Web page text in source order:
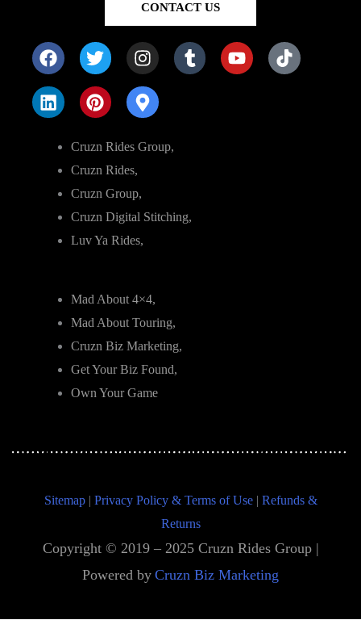
CONTACT US
Cruzn Rides Group,
Cruzn Rides,
Cruzn Group,
Cruzn Digital Stitching,
Luv Ya Rides,
Mad About 4×4,
Mad About Touring,
Cruzn Biz Marketing,
Get Your Biz Found,
Own Your Game
Sitemap| Privacy Policy & Terms of Use| Refunds &
Returns
Copyright © 2019 – 2025 Cruzn Rides Group |
Powered by Cruzn Biz Marketing